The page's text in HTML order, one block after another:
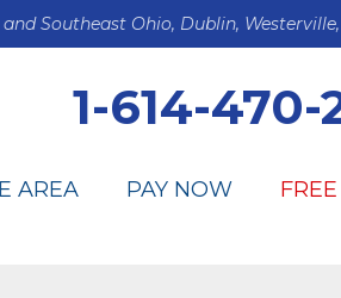
Southeast Ohio, Dublin,
1-614-470-
AREA PAY NOW